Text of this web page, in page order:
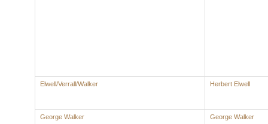
Elwell/Verrall/Walker Herbert Elwell
George Walker George Walker